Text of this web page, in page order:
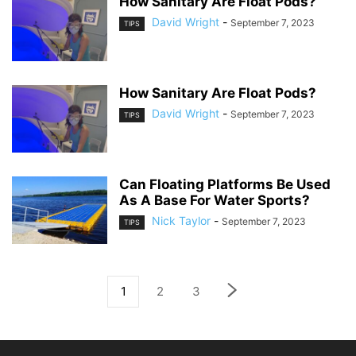
TIPS David Wright - September 7, 2023
How Sanitary Are Float Pods?
TIPS David Wright - September 7, 2023
Can Floating Platforms Be Used
As A Base For Water Sports?
TIPS Nick Taylor - September 7, 2023
1 2 3